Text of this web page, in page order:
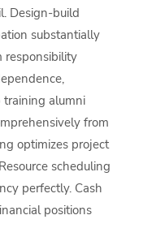
Design-build
substantially
responsibility
alumni
from
optimizes project
scheduling
perfectly. Cash
positions